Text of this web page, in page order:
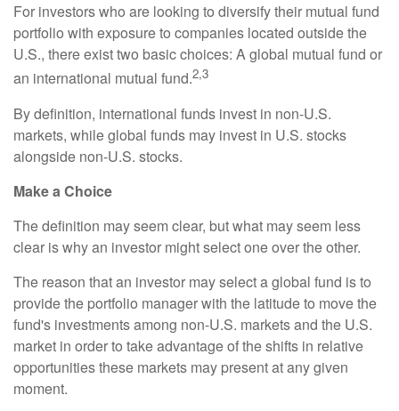
For investors who are looking to diversify their mutual fund
portfolio with exposure to companies located outside the
U.S., there exist two basic choices: A global mutual fund or
an international mutual fund.2,3
By definition, international funds invest in non-U.S.
markets, while global funds may invest in U.S. stocks
alongside non-U.S. stocks.
Make a Choice
The definition may seem clear, but what may seem less
clear is why an investor might select one over the other.
The reason that an investor may select a global fund is to
provide the portfolio manager with the latitude to move the
fund's investments among non-U.S. markets and the U.S.
market in order to take advantage of the shifts in relative
opportunities these markets may present at any given
moment.